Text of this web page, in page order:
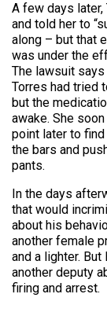
A few days
and told her to
along – but that
was under the
The lawsuit
Torres had tried
but the
awake. She
point later to find
the bars and
pants.
In the days
that would
about his
another female
and a lighter.
another deputy
firing and arrest.